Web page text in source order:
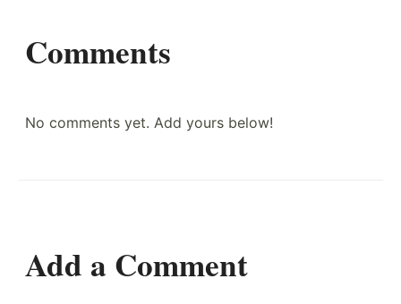
Comments
No comments yet. Add yours below!
Add a Comment